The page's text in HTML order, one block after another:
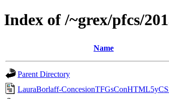
Index of /~grex/pfcs/
Name
Parent Directory
LauraBorlaff-